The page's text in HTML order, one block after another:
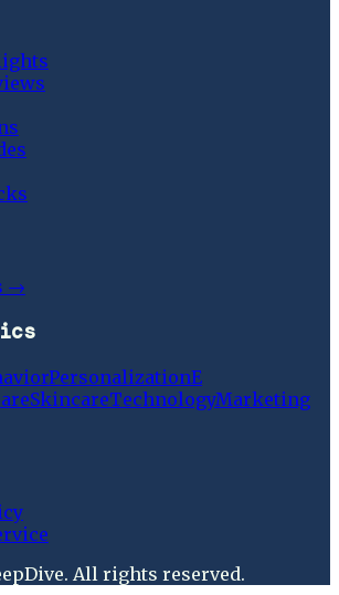
→
PersonalizationE
SkincareTechnologyMarketing
. All rights reserved.